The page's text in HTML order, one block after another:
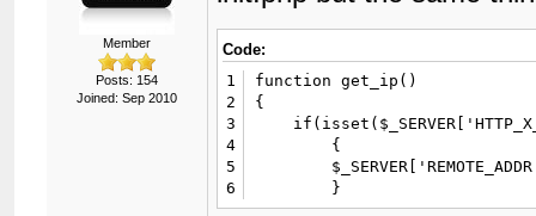
Member
Posts: 154
Joined: Sep 2010
Code:
1
2
3
4
5
6
function get_ip()
{
	}